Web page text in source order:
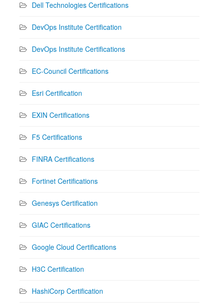
Dell Technologies Certifications
DevOps Institute Certification
DevOps Institute Certifications
EC-Council Certifications
Esri Certification
EXIN Certifications
F5 Certifications
FINRA Certifications
Fortinet Certifications
Genesys Certification
GIAC Certifications
Google Cloud Certifications
H3C Certification
HashiCorp Certification